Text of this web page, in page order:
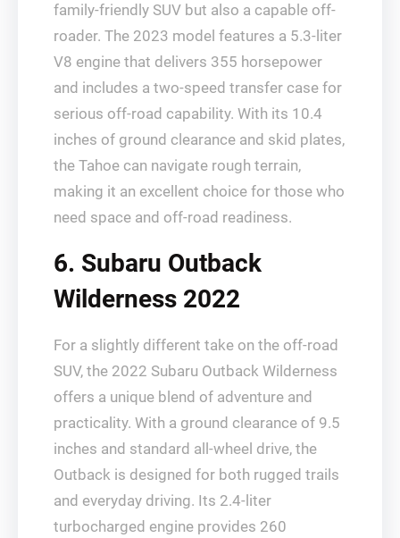
family-friendly SUV but also a capable off-
roader. The 2023 model features a 5.3-liter
V8 engine that delivers 355 horsepower
and includes a two-speed transfer case for
serious off-road capability. With its 10.4
inches of ground clearance and skid plates,
the Tahoe can navigate rough terrain,
making it an excellent choice for those who
need space and off-road readiness.
6. Subaru Outback
Wilderness 2022
For a slightly different take on the off-road
SUV, the 2022 Subaru Outback Wilderness
offers a unique blend of adventure and
practicality. With a ground clearance of 9.5
inches and standard all-wheel drive, the
Outback is designed for both rugged trails
and everyday driving. Its 2.4-liter
turbocharged engine provides 260